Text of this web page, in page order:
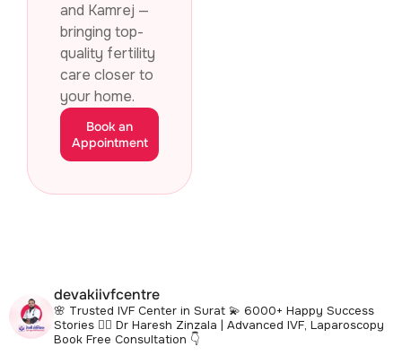
and Kamrej —
bringing top-
quality fertility
care closer to
your home.
Book an
Appointment
devakiivfcentre
🌸 Trusted IVF Center in Surat 💫 6000+ Happy Success
Stories 👩‍⚕️ Dr Haresh Zinzala | Advanced IVF, Laparoscopy
Book Free Consultation 👇